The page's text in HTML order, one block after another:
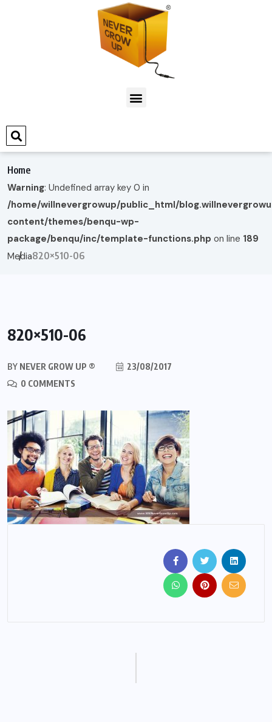
Home
Warning: Undefined array key 0 in
/home/willnevergrowup/public_html/
content/themes/benqu-wp-
package/benqu/inc/template-functions.php on line 189
Media820×510-06
820×510-06
BY NEVER GROW UP ®
23/08/2017
0 COMMENTS